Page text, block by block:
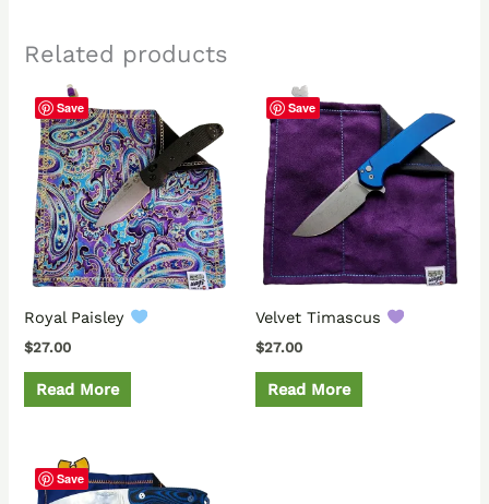
Related products
Save
Royal Paisley
$27.00
Read More
Save
Velvet Timascus
$27.00
Read More
Save